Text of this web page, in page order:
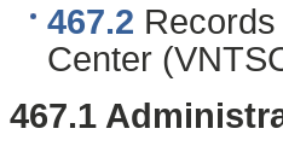
467.2
Center
467.1